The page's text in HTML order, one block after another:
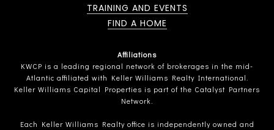
TRAINING AND EVENTS
FIND A HOME
Affiliations
KWCP is a leading regional network of brokerages in the mid-
Atlantic affiliated with Keller Williams Realty International.
Keller Williams Capital Properties is part of the Catalyst Partners
Network.
Each Keller Williams Realty office is independently owned and